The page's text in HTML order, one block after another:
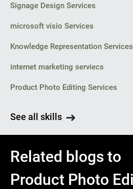
Signage Design Services
microsoft visio Services
Knowledge Representation Services
internet marketing serviecs
Product Photo Editing Services
See all skills
Related blogs to